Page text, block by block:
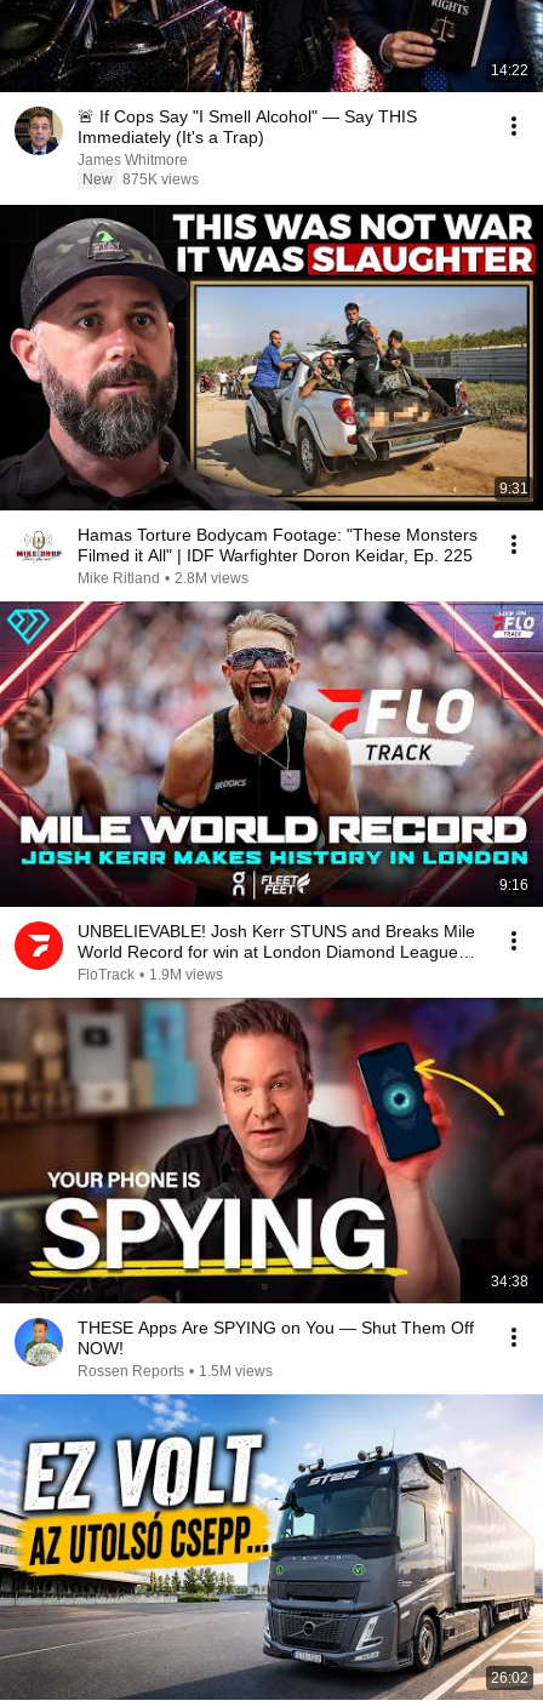
14:22
🚨 If Cops Say "I Smell Alcohol" — Say THIS
Immediately (It's a Trap)
James Whitmore
New 875K views
9:31
Hamas Torture Bodycam Footage: "These Monsters
Filmed it All" | IDF Warfighter Doron Keidar, Ep. 225
Mike Ritland • 2.8M views
9:16
UNBELIEVABLE! Josh Kerr STUNS and Breaks Mile
World Record for win at London Diamond League
2026
FloTrack • 1.9M views
34:38
THESE Apps Are SPYING on You — Shut Them Off
NOW!
Rossen Reports • 1.5M views
26:02